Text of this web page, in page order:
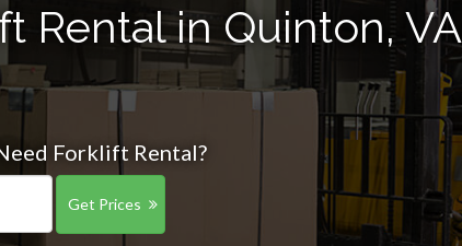
Rental in Quinton, VA
Forklift Rental?
Get Prices